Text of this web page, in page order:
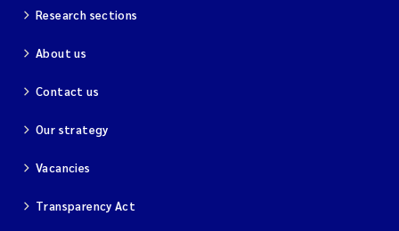
Research sections
About us
Contact us
Our strategy
Vacancies
Transparency Act